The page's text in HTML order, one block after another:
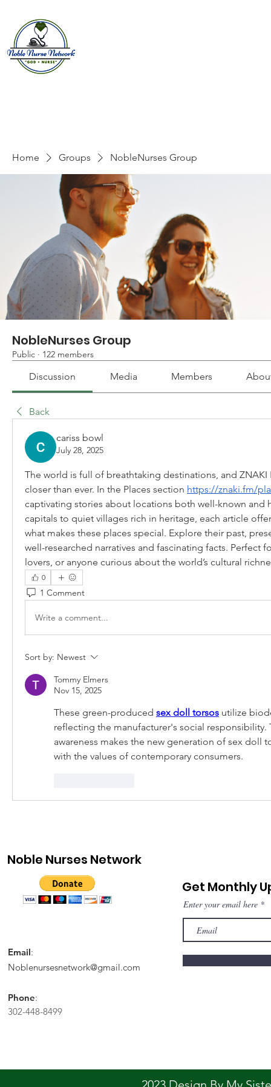
Home Groups NobleNurses Group
NobleNurses Group
Public · 122 members
Discussion Media Members
Back
cariss bowl
July 28, 2025
The world is full of breathtaking destinations, and ZNAKI
closer than ever. In the Places section https://znaki.fm/
captivating stories about locations both well-known and
capitals to quiet villages rich in heritage, each article
what makes these places special. Explore their past,
well-researched narratives and fascinating facts. Perfect
lovers, or anyone curious about the world’s cultural
0
1 Comment
Write a comment...
Sort by: Newest
Tommy Elmers
Nov 15, 2025
These green-produced sex doll torsos utilize
reflecting the manufacturer's social responsibility.
awareness makes the new generation of sex doll
with the values ​​of contemporary consumers.
Noble Nurses Network
Email:
Noblenursesnetwork@gmail.com
Phone:
302-448-8499
Get Monthly
Enter your email here